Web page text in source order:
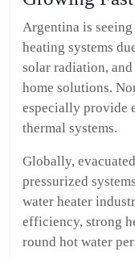
Argentina is
heating systems
solar radiation,
home solutions.
especially provide
thermal systems.
Globally,
pressurized
water heater
efficiency, strong
round hot water